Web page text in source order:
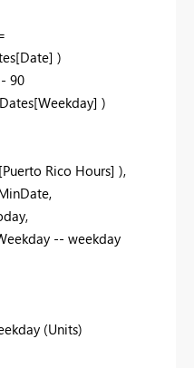
)
90
)
Rico Hours] ),
-- weekday
(Units)